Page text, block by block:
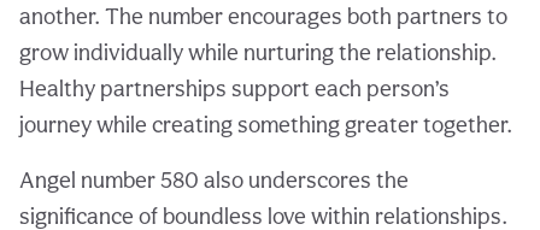
another. The number encourages both partners to
grow individually while nurturing the relationship.
Healthy partnerships support each person’s
journey while creating something greater together.
Angel number 580 also underscores the
significance of boundless love within relationships.